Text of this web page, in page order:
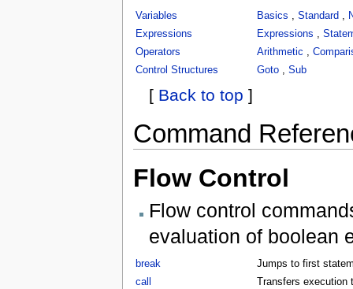
Variables Basics Standard
Expressions
Expressions
Operators
Arithmetic
Control Structures
Goto, Sub
[ Back to top ]
Command
Flow Control
Flow control
evaluation of boolean
break
Jumps to first
call
Transfers execution